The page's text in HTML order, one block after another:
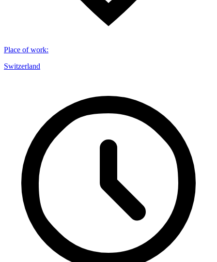
Place of work:
Switzerland